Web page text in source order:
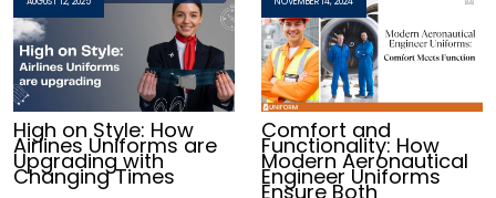
High on Style: How
Airlines Uniforms are
Upgrading with
Changing Times
Comfort and
Functionality: How
Modern Aeronautical
Engineer Uniforms
Ensure Both